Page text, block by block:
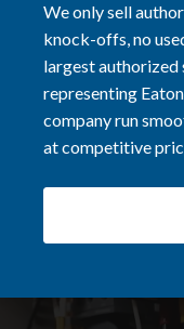
We only sell
knock-offs, no
largest
representing
company run
at competitive